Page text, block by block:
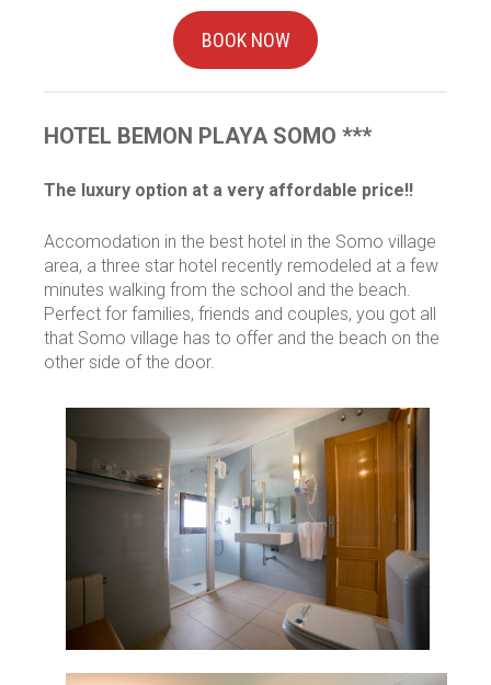
BOOK NOW
HOTEL BEMON PLAYA SOMO ***
The luxury option at a very affordable price!!
Accomodation in the best hotel in the Somo village
area, a three star hotel recently remodeled at a few
minutes walking from the school and the beach.
Perfect for families, friends and couples, you got all
that Somo village has to offer and the beach on the
other side of the door.